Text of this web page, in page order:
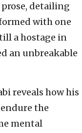
detailing
with one
a hostage in
an unbreakable
reveals how his
the
mental